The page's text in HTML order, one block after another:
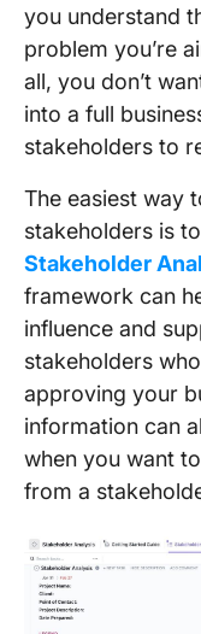
you understand
problem you’re
all, you don’t
into a full
stakeholders to
The easiest way
stakeholders is
Stakeholder
framework can
influence and
stakeholders
approving your
information can
when you want
from a